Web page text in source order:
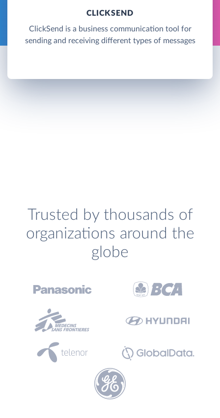
CLICKSEND
ClickSend is a business communication tool for
sending and receiving different types of messages
Trusted by thousands of
organizations around the
globe